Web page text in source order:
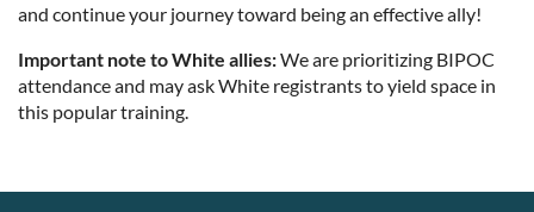
and continue your journey toward being an effective ally!
Important note to White allies:We are prioritizing BIPOC
attendance and may ask White registrants to yield space in
this popular training.